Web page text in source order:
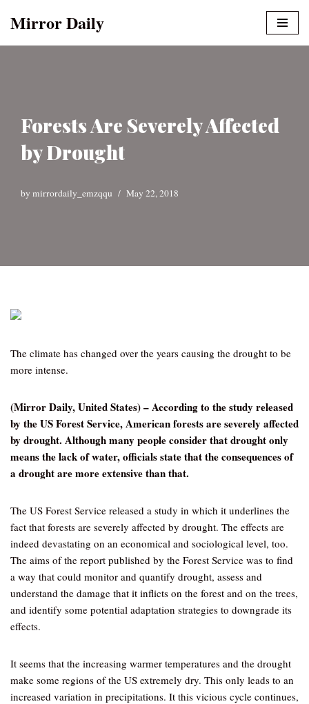
Mirror Daily
Forests Are Severely Affected
by Drought
by mirrordaily_emzqqu May 22, 2018
The climate has changed over the years causing the drought to be
more intense.
(Mirror Daily, United States) – According to the study released
by the US Forest Service, American forests are severely affected
by drought. Although many people consider that drought only
means the lack of water, officials state that the consequences of
a drought are more extensive than that.
The US Forest Service released a study in which it underlines the
fact that forests are severely affected by drought. The effects are
indeed devastating on an economical and sociological level, too.
The aims of the report published by the Forest Service was to find
a way that could monitor and quantify drought, assess and
understand the damage that it inflicts on the forest and on the trees,
and identify some potential adaptation strategies to downgrade its
effects.
It seems that the increasing warmer temperatures and the drought
make some regions of the US extremely dry. This only leads to an
increased variation in precipitations. It this vicious cycle continues,